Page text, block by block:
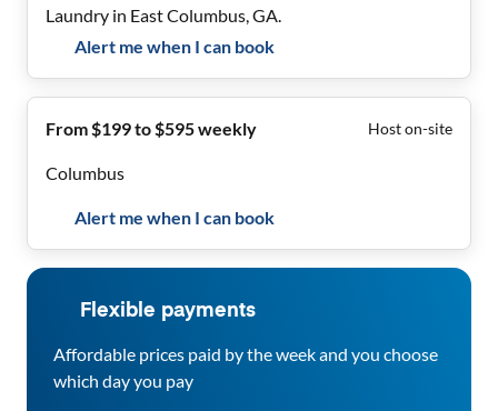
Laundry in East Columbus, GA.
Alert me when I can book
From $199 to $595 weekly Host on-site
Columbus
Alert me when I can book
Flexible payments
Affordable prices paid by the week and you choose
which day you pay